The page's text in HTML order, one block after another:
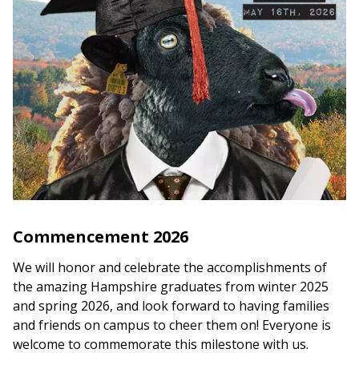
Commencement 2026
We will honor and celebrate the accomplishments of
the amazing Hampshire graduates from winter 2025
and spring 2026, and look forward to having families
and friends on campus to cheer them on! Everyone is
welcome to commemorate this milestone with us.